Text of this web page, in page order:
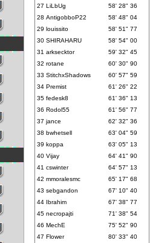
27 LiLbUg
58' 28" 36
28 AntigobboP22
58' 48" 04
29 louissito
58' 51" 77
30 SHIRAHARU
58' 54" 00
31 arksecktor
59' 32" 45
32 rotane
60' 30" 90
33 StitchxShadows
60' 57" 59
34 Premist
61' 26" 22
35 fedesk8
61' 36" 13
36 Rodol55
61' 56" 77
37 jance
62' 32" 36
38 bwhetsell
63' 04" 59
39 koppa
63' 05" 13
40 Vijay
64' 41" 90
41 cswinter
64' 57" 13
42 mmoralesmc
65' 17" 68
43 sebgandon
67' 10" 40
44 Ibrahim
67' 38" 77
45 necropajti
71' 38" 54
46 MechE
75' 52" 90
47 Flower
80' 33" 40